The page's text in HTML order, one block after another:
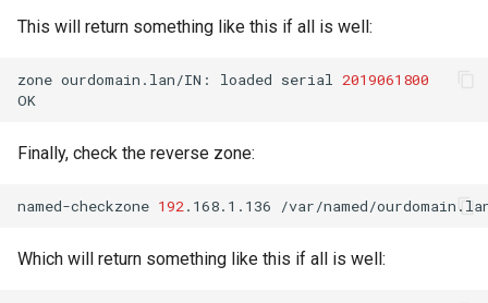
This will return something like this if all is well:
zone ourdomain.lan/IN: loaded serial
2019061800
Finally, check the reverse zone:
named-checkzone 192 .168.1.136
Which will return something like this if all is well: